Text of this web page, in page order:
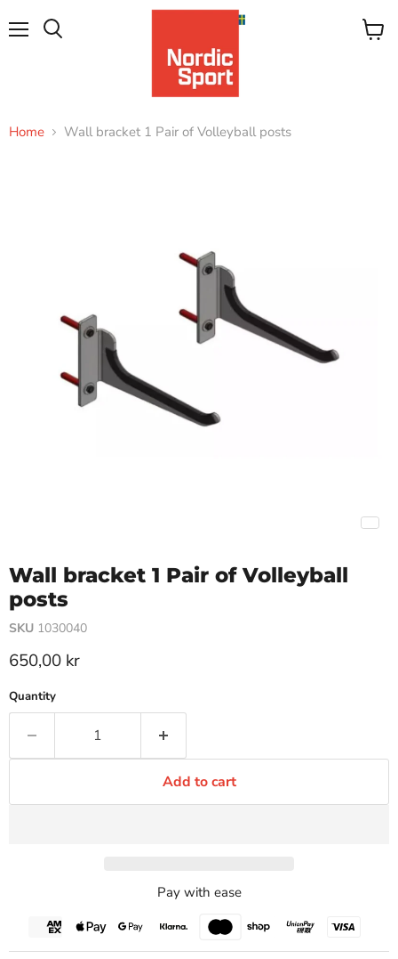
View
Home Wall bracket 1 Pair of Volleyball posts
Wall bracket 1 Pair of Volleyball
posts
SKU 1030040
Current price
650,00 kr
Quantity
Add to cart
Pay with ease